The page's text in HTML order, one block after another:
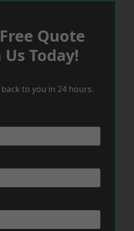
Quote
Today!
to you in 24 hours.